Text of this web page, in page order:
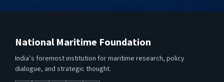
National Maritime Foundation
India’s foremost institution for maritime research, policy
dialogue, and strategic thought.